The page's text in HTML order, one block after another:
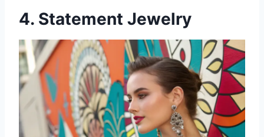
4. Statement Jewelry